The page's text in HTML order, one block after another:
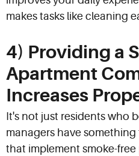
makes tasks like cleaning
4) Providing a
Apartment
Increases
It's not just residents who
managers have
that implement smoke-